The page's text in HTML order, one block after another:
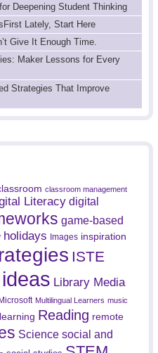
Deepening Student Thinking
Lately, Start Here
Give It Enough Time.
Maker Lessons for Every
Strategies That Improve
classroom management
Literacy digital
game-based
holidays Images inspiration
ISTE
Library Media
Microsoft Multilingual Learners music
Reading remote
Science social and